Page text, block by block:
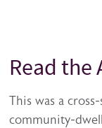
Read the
This was a
community-